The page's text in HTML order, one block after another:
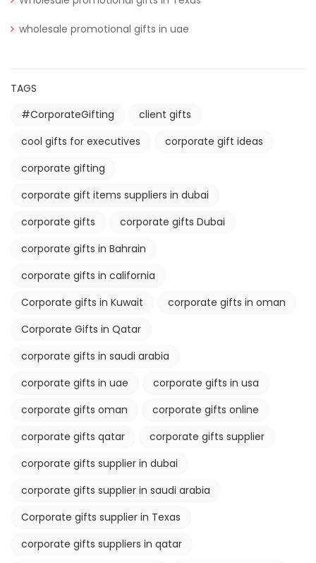
wholesale promotional gifts in uae
TAGS
#CorporateGifting
client gifts
cool gifts for executives
corporate gift ideas
corporate gifting
corporate gift items suppliers in dubai
corporate gifts
corporate gifts Dubai
corporate gifts in Bahrain
corporate gifts in california
Corporate gifts in Kuwait
corporate gifts in oman
Corporate Gifts in Qatar
corporate gifts in saudi arabia
corporate gifts in uae
corporate gifts in usa
corporate gifts oman
corporate gifts online
corporate gifts qatar
corporate gifts supplier
corporate gifts supplier in dubai
corporate gifts supplier in saudi arabia
Corporate gifts supplier in Texas
corporate gifts suppliers in qatar